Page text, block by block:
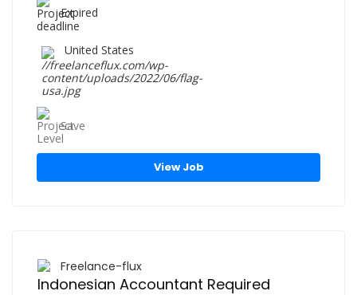
Expired
United States
Save
View Job
Freelance-flux
Indonesian Accountant Required